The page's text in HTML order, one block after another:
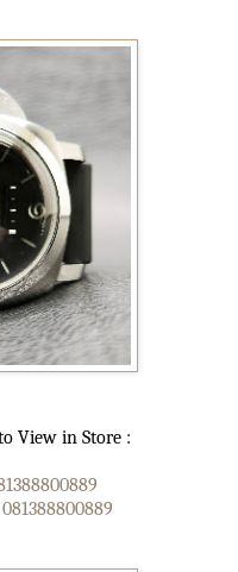
View in Store :
081388800889